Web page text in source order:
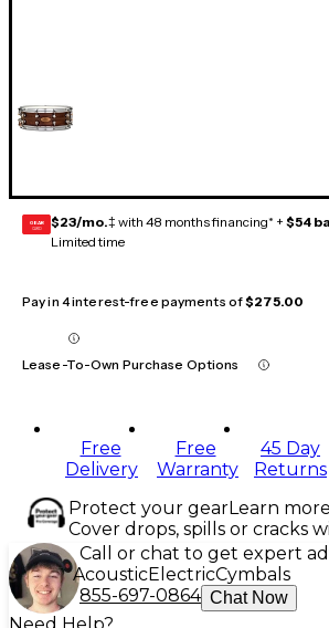
GEAR
CARD $23/mo.‡ with 48 months financing* + $54
Limited time
Pay in 4 interest-free payments of$275.00
Lease-To-Own Purchase Options
Free
Delivery
Free
Warranty
45 Day
Returns
Protect your gearLearn more
Cover drops, spills or cracks
Call or chat to get expert
AcousticElectricCymbals
855-697-0864 Chat Now